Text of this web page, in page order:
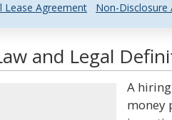
Lease Agreement Non-Disclosure
and Legal
A
money